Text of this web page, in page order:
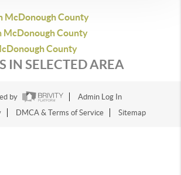
McDonough County
McDonough County
County
IN SELECTED AREA
by
Admin Log In
DMCA & Terms of Service Sitemap